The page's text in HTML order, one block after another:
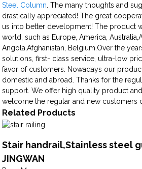
Steel Column . The many thoughts and
drastically appreciated! The great
us into better development! The product
world, such as Europe, America,
Angola,Afghanistan, Belgium.Over the
solutions, first- class service, ultra-low
favor of customers. Nowadays our
domestic and abroad. Thanks for the
support. We offer high quality product
welcome the regular and new customers
Related Products
Stair handrail,Stainless steel
JINGWAN